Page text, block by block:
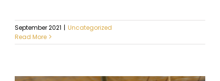
September 2021 | Uncategorized
Read More